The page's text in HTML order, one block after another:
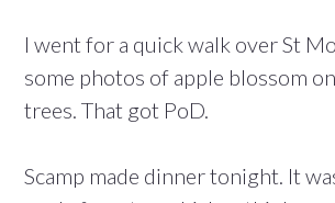
I went for a quick walk over St
some photos of apple blossom
trees. That got PoD.
Scamp made dinner tonight. It